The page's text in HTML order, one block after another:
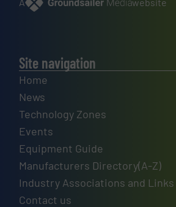
Site navigation
Home
News
Technology Zones
Events
Equipment Guide
Manufacturers Directory(A-Z)
Industry Associations and Links
Contact us